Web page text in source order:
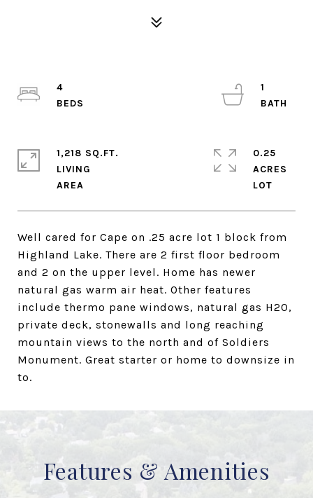
Well cared for Cape on .25 acre lot 1 block from
Highland Lake. There are 2 first floor bedroom
and 2 on the upper level. Home has newer
natural gas warm air heat. Other features
include thermo pane windows, natural gas H20,
private deck, stonewalls and long reaching
mountain views to the north and of Soldiers
Monument. Great starter or home to downsize in
to.
4
1
1,218 SQ.FT.
LIVING
0.25
ACRES
Features & Amenities